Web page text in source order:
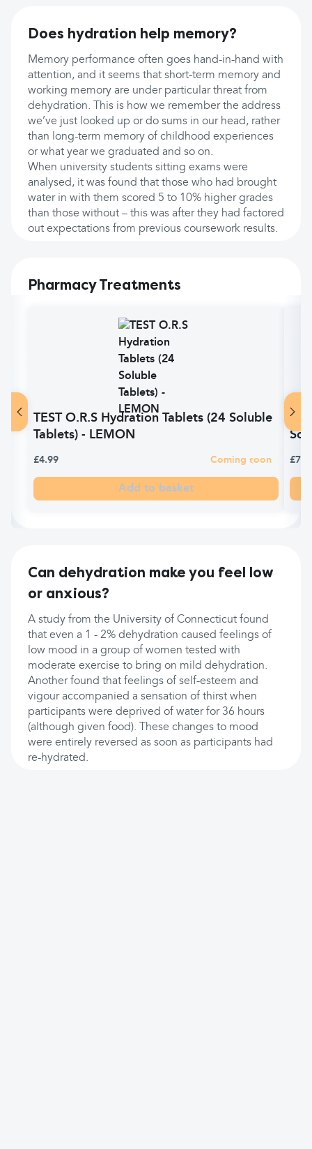
Does hydration help memory?
Memory performance often goes hand-in-hand with
attention, and it seems that short-term memory and
working memory are under particular threat from
dehydration. This is how we remember the address
we’ve just looked up or do sums in our head, rather
than long-term memory of childhood experiences
or what year we graduated and so on.
When university students sitting exams were
analysed, it was found that those who had brought
water in with them scored 5 to 10% higher grades
than those without – this was after they had factored
out expectations from previous coursework results.
Pharmacy Treatments
TEST O.R.S Hydration Tablets (24 Soluble
Tablets) - LEMON
£4.99 Coming soon
Add to basket
Can dehydration make you feel low
or anxious?
A study from the University of Connecticut found
that even a 1 - 2% dehydration caused feelings of
low mood in a group of women tested with
moderate exercise to bring on mild dehydration.
Another found that feelings of self-esteem and
vigour accompanied a sensation of thirst when
participants were deprived of water for 36 hours
(although given food). These changes to mood
were entirely reversed as soon as participants had
re-hydrated.